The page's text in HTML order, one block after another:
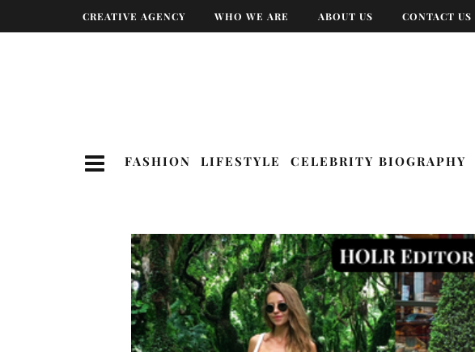
CREATIVE AGENCY WHO WE ARE ABOUT US CONTACT US
FASHION LIFESTYLE CELEBRITY BIOGRAPHY